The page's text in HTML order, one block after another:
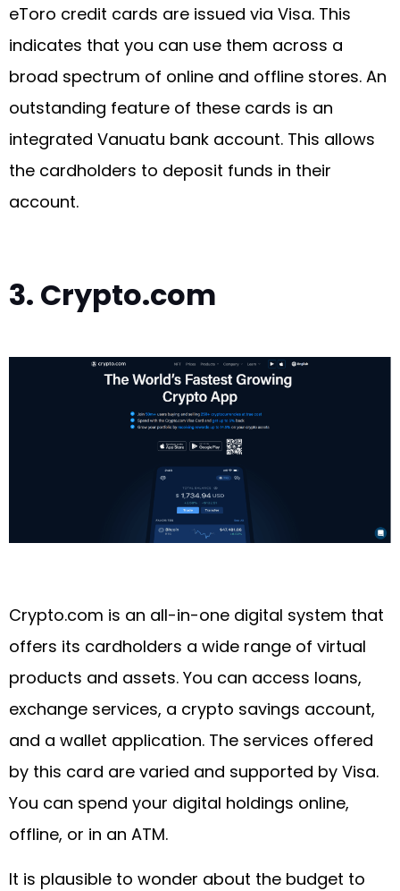
eToro credit cards are issued via Visa. This
indicates that you can use them across a
broad spectrum of online and offline stores. An
outstanding feature of these cards is an
integrated Vanuatu bank account. This allows
the cardholders to deposit funds in their
account.
3. Crypto.com
Crypto.com is an all-in-one digital system that
offers its cardholders a wide range of virtual
products and assets. You can access loans,
exchange services, a crypto savings account,
and a wallet application. The services offered
by this card are varied and supported by Visa.
You can spend your digital holdings online,
offline, or in an ATM.
It is plausible to wonder about the budget to